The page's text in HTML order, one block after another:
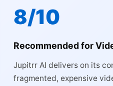
8/10
Recommended for
Jupitrr AI delivers on its
fragmented, expensive